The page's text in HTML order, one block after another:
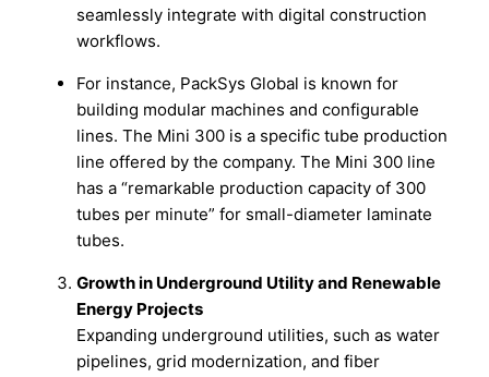
seamlessly integrate with digital construction
workflows.
For instance, PackSys Global is known for
building modular machines and configurable
lines. The Mini 300 is a specific tube production
line offered by the company. The Mini 300 line
has a “remarkable production capacity of 300
tubes per minute” for small-diameter laminate
tubes.
Growth in Underground Utility and Renewable
Energy Projects
Expanding underground utilities, such as water
pipelines, grid modernization, and fiber